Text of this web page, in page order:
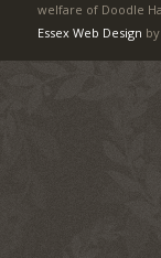
welfare of Doodle
Essex Web Design